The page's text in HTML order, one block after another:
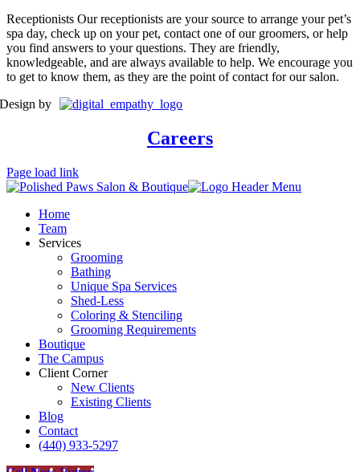
Receptionists Our receptionists are your source to arrange your pet’s
spa day, check up on your pet, contact one of our groomers, or help
you find answers to your questions. They are friendly,
knowledgeable, and are always available to help. We encourage you
to get to know them, as they are the point of contact for our salon.
Design by
Careers
Page load link
Home
Team
Services
Grooming
Bathing
Unique Spa Services
Shed-Less
Coloring & Stenciling
Grooming Requirements
Boutique
The Campus
Client Corner
New Clients
Existing Clients
Blog
Contact
(440) 933-5297